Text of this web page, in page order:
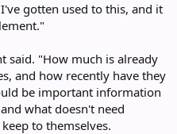
gotten used to this, and it
said. "How much is already
and how recently have they
be important information
what doesn't need
to themselves.